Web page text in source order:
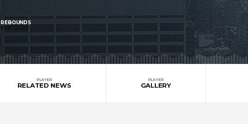
REBOUNDS
PER GAME
PLAYER
RELATED NEWS
PLAYER
GALLERY